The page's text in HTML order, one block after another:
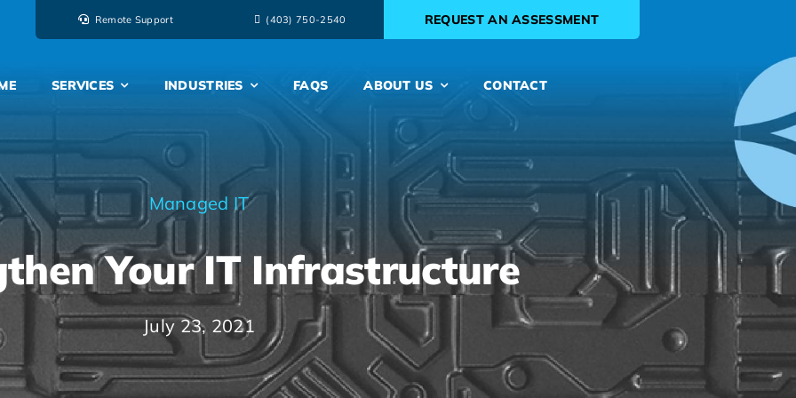
Remote Support ‭(403) 750-2540‬ REQUEST AN ASSESSMENT
SERVICES INDUSTRIES FAQS ABOUT US CONTACT
Managed IT
Your IT Infrastructure
July 23, 2021